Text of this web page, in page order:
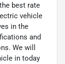
best rate
vehicle
in the
and
We will
in today